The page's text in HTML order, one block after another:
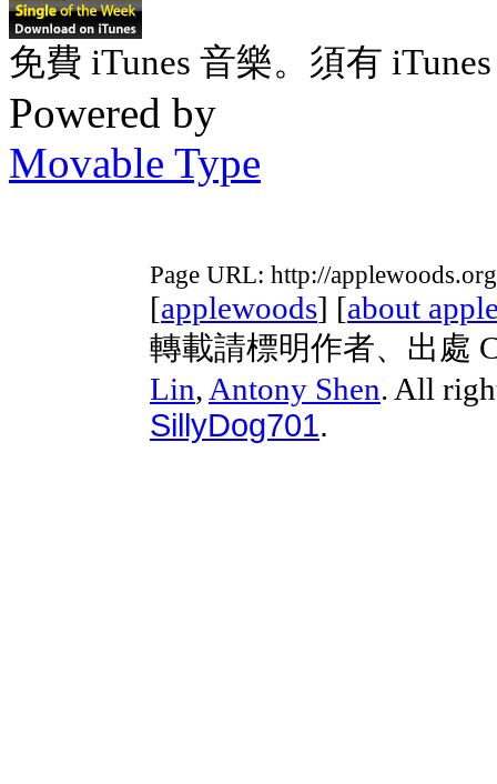
免費 iTunes 音樂。須有
Powered by
Movable Type
Page URL: http://
[applewoods] [about
轉載請標明作者、出處
Lin, Antony Shen. All
SillyDog701.